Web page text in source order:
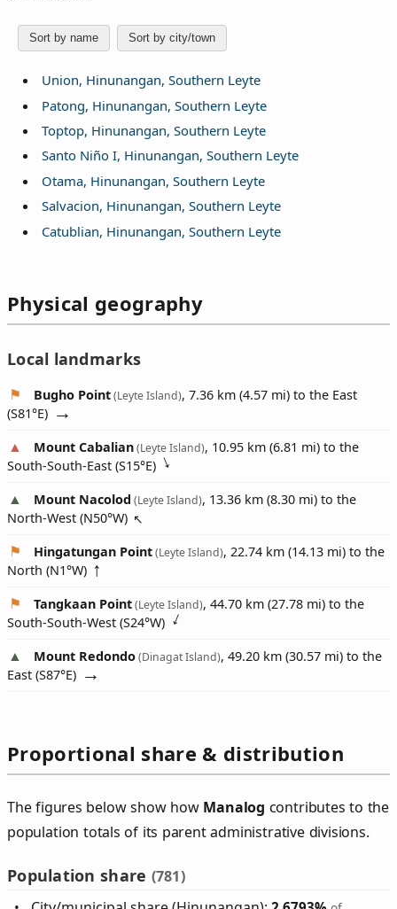
Sort by name Sort by city/town
Union, Hinunangan, Southern Leyte
Patong, Hinunangan, Southern Leyte
Toptop, Hinunangan, Southern Leyte
Santo Niño I, Hinunangan, Southern Leyte
Otama, Hinunangan, Southern Leyte
Salvacion, Hinunangan, Southern Leyte
Catublian, Hinunangan, Southern Leyte
Physical geography
Local landmarks
Bugho Point(Leyte Island), 7.36 km (4.57 mi) to the East
(S81°E)
Mount Cabalian(Leyte Island), 10.95 km (6.81 mi) to the
South-South-East (S15°E)
Mount Nacolod (Leyte Island), 13.36 km (8.30 mi) to the
North-West (N50°W)
Hingatungan Point(Leyte Island), 22.74 km (14.13 mi) to the
North (N1°W)
Tangkaan Point(Leyte Island), 44.70 km (27.78 mi) to the
South-South-West (S24°W)
Mount Redondo(Dinagat Island), 49.20 km (30.57 mi) to the
East (S87°E)
Proportional share & distribution
The figures below show how Manalog contributes to the
population totals of its parent administrative divisions.
Population share (781)